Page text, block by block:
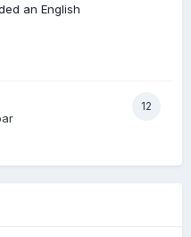
an English
12